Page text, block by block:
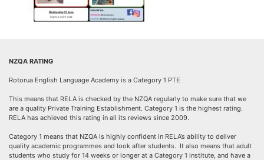
NZQA RATING
Rotorua English Language Academy is a Category 1 PTE
This means that RELA is checked by the NZQA regularly to make sure that we
are a quality Private Training Establishment. Category 1 is the highest rating.
RELA has achieved this rating in all its reviews since 2009.
Category 1 means that NZQA is highly confident in RELA’s ability to deliver
quality academic programmes and look after students. It also means that adult
students who study for 14 weeks or longer at a Category 1 institute, and have a